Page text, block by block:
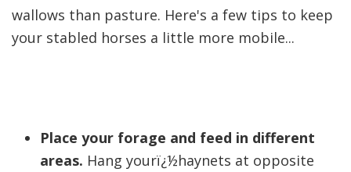
wallows than pasture. Here's a few tips to keep
your stabled horses a little more mobile...
Place your forage and feed in different
areas. Hang yourï¿½haynets at opposite